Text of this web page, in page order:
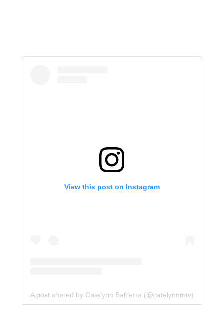
View this post on Instagram
A post shared by Catelynn Baltierra (@catelynnmtv)